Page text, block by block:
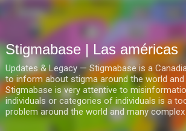
Ir al contenido principal
Stigmabase | Las américas
Updates & Legacy — Stigmabase is a
to inform about stigma around the world
Stigmabase is very attentive to
individuals or categories of individuals is a
problem around the world and many